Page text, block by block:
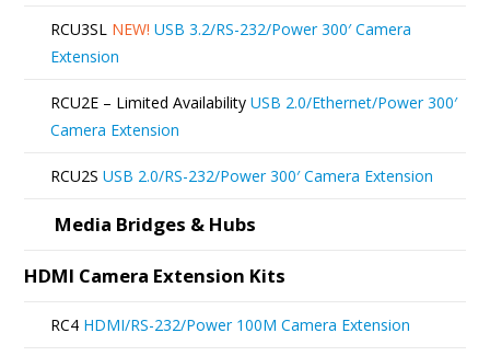
the
product
RCU3SL NEW! USB 3.2/RS-232/Power 300′ Camera
Extension
RCU2E – Limited Availability USB 2.0/Ethernet/Power 300′
Camera Extension
RCU2S USB 2.0/RS-232/Power 300′ Camera Extension
Media Bridges & Hubs
HDMI Camera Extension Kits
RC4 HDMI/RS-232/Power 100M Camera Extension